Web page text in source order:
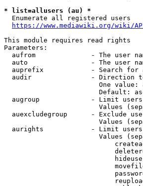
* list=allusers (au) *
  Enumerate all registered users
https://www.mediawiki.org/wiki/
This module requires read rights
Parameters:
aufrom              - The user
auto                - The user
auprefix            - Search for
audir               - Direction
One value:
Default:
augroup             - Limit
Values
auexcludegroup      - Exclude
Values
aurights            - Limit
Values